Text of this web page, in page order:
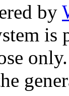
by
is
only.